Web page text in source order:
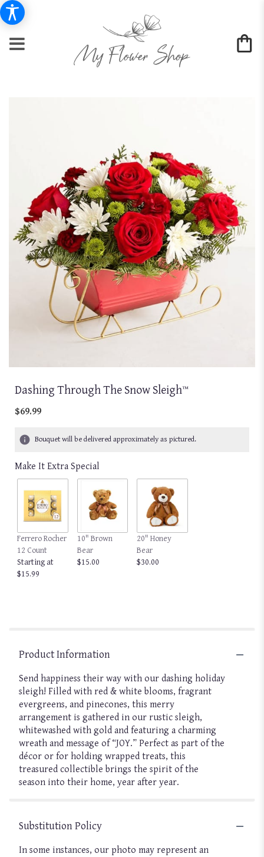
Dashing Through The Snow Sleigh™
$69.99
Bouquet will be delivered approximately as pictured.
Make It Extra Special
Ferrero Rocher
12 Count
Starting at
$15.99
10" Brown
Bear
$15.00
20" Honey
Bear
$30.00
Product Information
Send happiness their way with our dashing holiday
sleigh! Filled with red & white blooms, fragrant
evergreens, and pinecones, this merry
arrangement is gathered in our rustic sleigh,
whitewashed with gold and featuring a charming
wreath and message of “JOY.” Perfect as part of the
décor or for holding wrapped treats, this
treasured collectible brings the spirit of the
season into their home, year after year.
Substitution Policy
In some instances, our photo may represent an